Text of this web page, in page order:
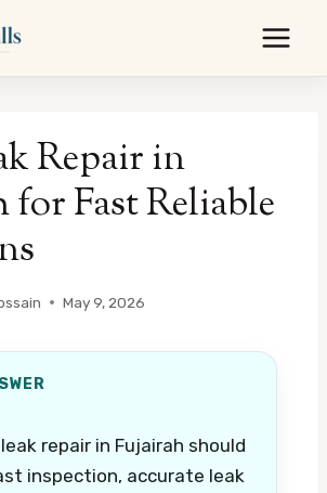
Repair in
for Fast Reliable
May 9, 2026
repair in Fujairah should
inspection, accurate leak